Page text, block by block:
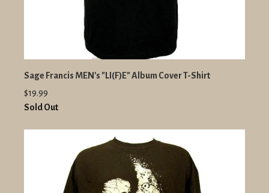
Sage Francis MEN's "LI(F)E" Album Cover T-Shirt
$19.99
Sold Out